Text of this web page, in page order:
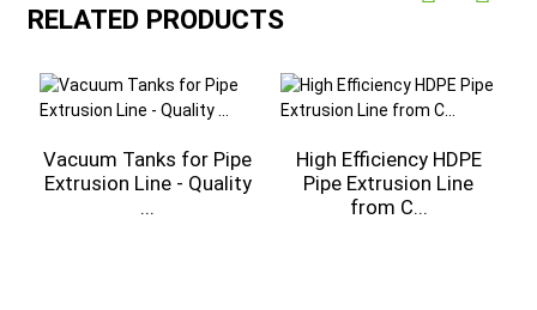
RELATED PRODUCTS
Vacuum Tanks for Pipe
Extrusion Line - Quality
...
High Efficiency HDPE
Pipe Extrusion Line
from C...